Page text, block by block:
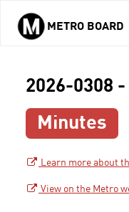
Skip to main content
METRO BOARD
2026-0308 -
Minutes
Learn more about
View on the Metro